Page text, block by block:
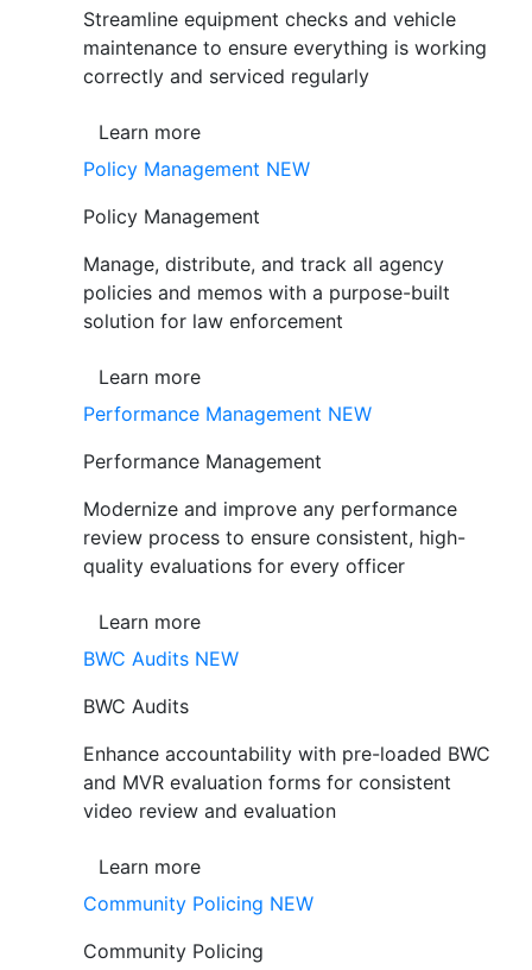
Streamline equipment checks and vehicle
maintenance to ensure everything is working
correctly and serviced regularly
Learn more
Policy Management NEW
Policy Management
Manage, distribute, and track all agency
policies and memos with a purpose-built
solution for law enforcement
Learn more
Performance Management NEW
Performance Management
Modernize and improve any performance
review process to ensure consistent, high-
quality evaluations for every officer
Learn more
BWC Audits NEW
BWC Audits
Enhance accountability with pre-loaded BWC
and MVR evaluation forms for consistent
video review and evaluation
Learn more
Community Policing NEW
Community Policing